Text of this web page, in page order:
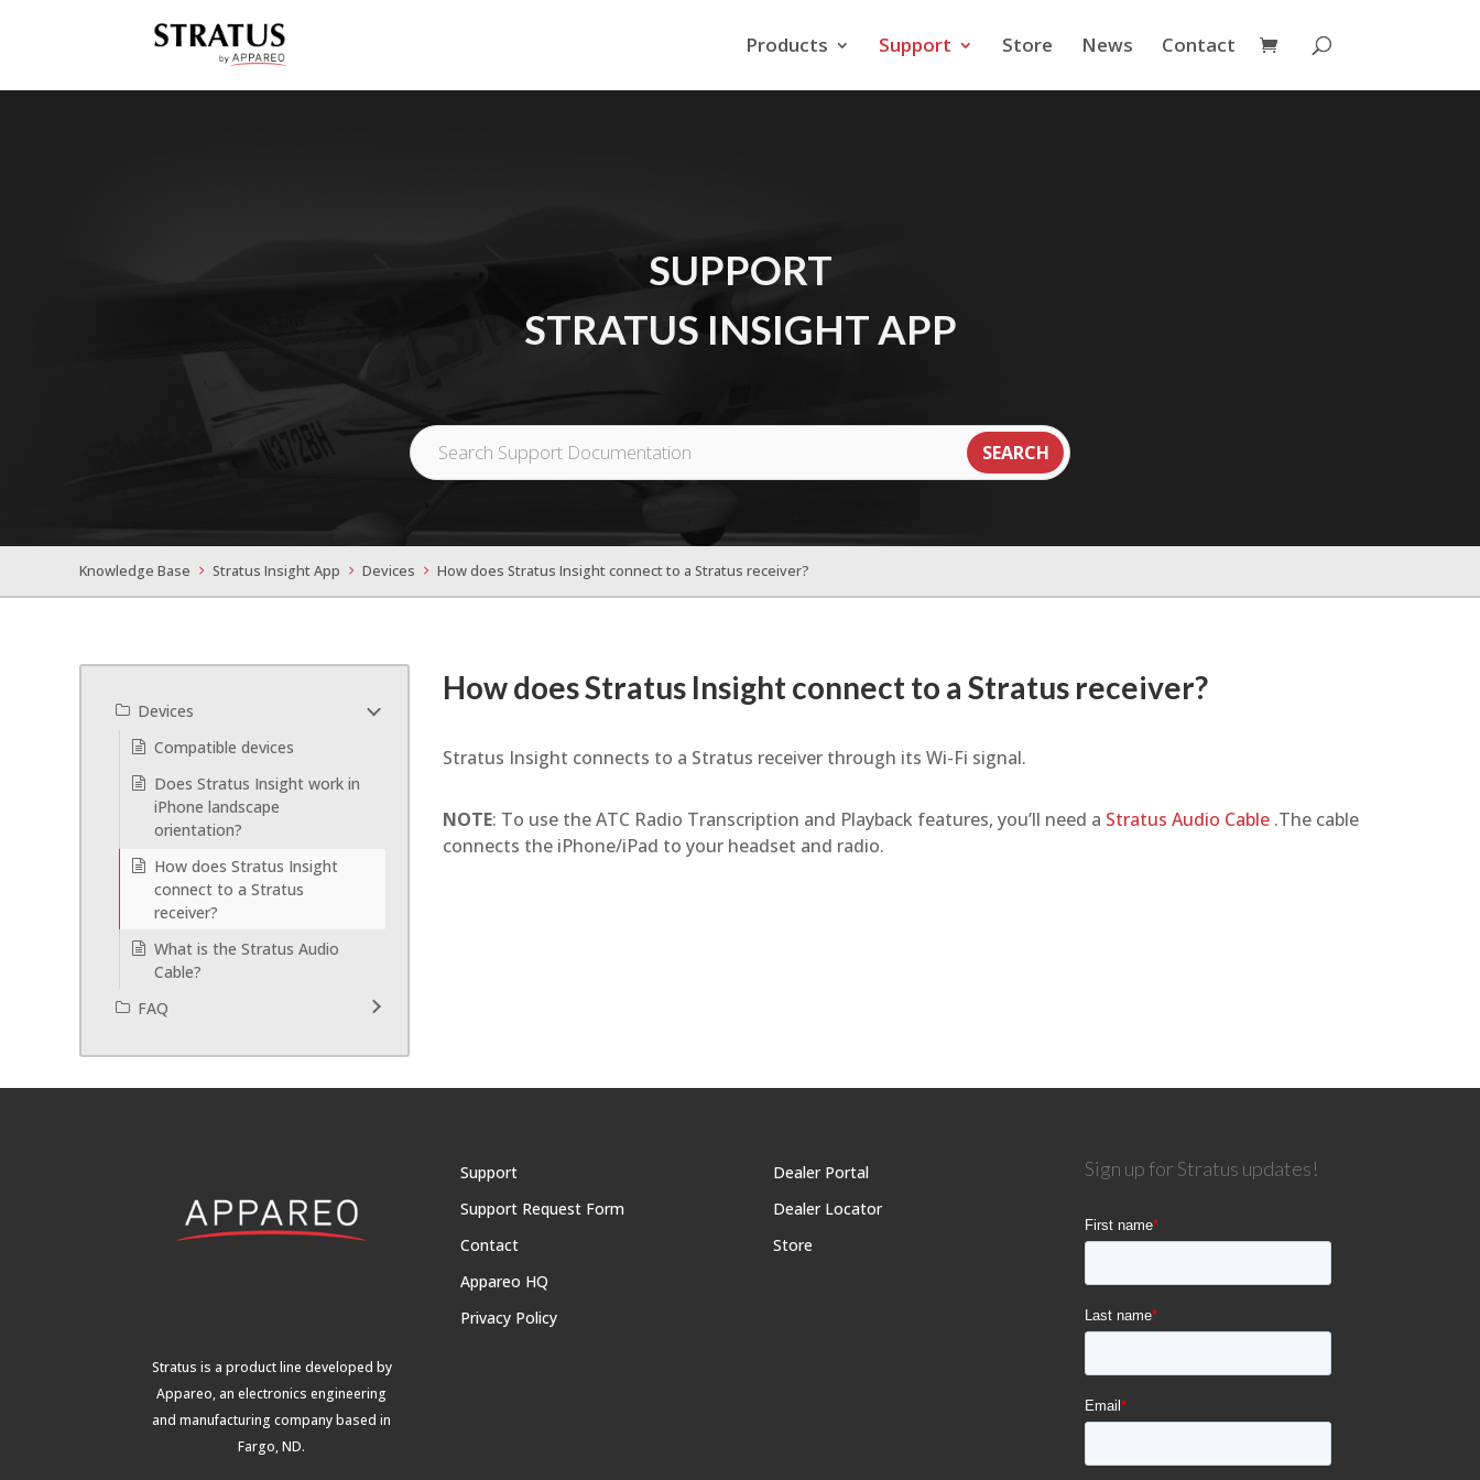
Products Support Store News Contact
SUPPORT
STRATUS INSIGHT APP
Knowledge Base Stratus Insight App Devices How does Stratus Insight connect to a Stratus receiver?
How does Stratus Insight connect to a Stratus receiver?
Stratus Insight connects to a Stratus receiver through its Wi-Fi signal.
NOTE: To use the ATC Radio Transcription and Playback features, you’ll need a Stratus Audio Cable .The cable
connects the iPhone/iPad to your headset and radio.
Devices
Compatible devices
Does Stratus Insight work in
iPhone landscape
orientation?
How does Stratus Insight
connect to a Stratus
receiver?
What is the Stratus Audio
Cable?
FAQ
Stratus is a product line developed by
Appareo, an electronics engineering
and manufacturing company based in
Fargo, ND.
Support
Support Request Form
Contact
Appareo HQ
Privacy Policy
Dealer Portal
Dealer Locator
Store
Sign up for Stratus updates!